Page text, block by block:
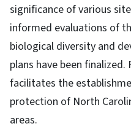
significance of various
informed evaluations of
biological diversity and
plans have been
facilitates the
protection of North
areas.